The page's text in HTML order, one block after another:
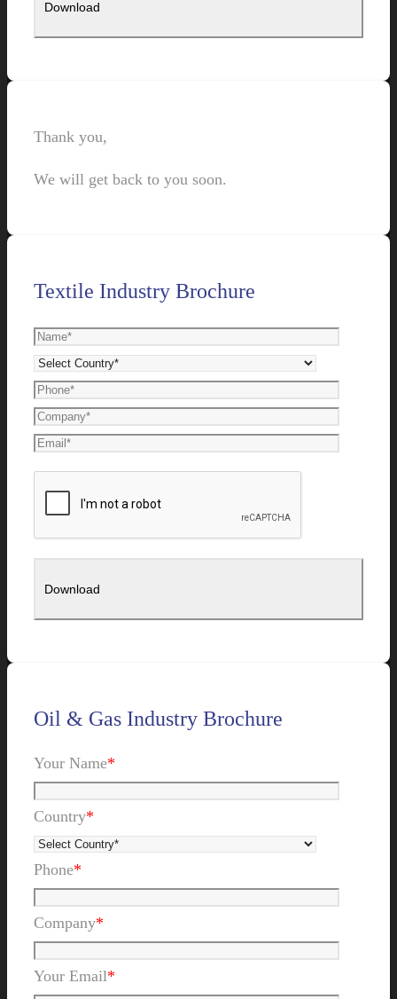
Thank you,
We will get back to you soon.
Textile Industry Brochure
Oil & Gas Industry Brochure
Your Name*
Country*
Phone*
Company*
Your Email*